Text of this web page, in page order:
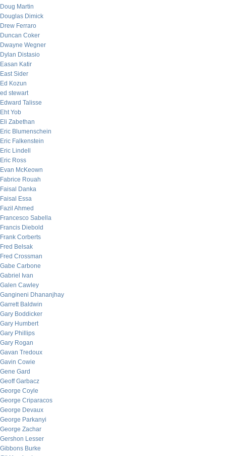
Doug Martin
Douglas Dimick
Drew Ferraro
Duncan Coker
Dwayne Wegner
Dylan Distasio
Easan Katir
East Sider
Ed Kozun
ed stewart
Edward Talisse
Eht Yob
Eli Zabethan
Eric Blumenschein
Eric Falkenstein
Eric Lindell
Eric Ross
Evan McKeown
Fabrice Rouah
Faisal Danka
Faisal Essa
Fazil Ahmed
Francesco Sabella
Francis Diebold
Frank Corberts
Fred Belsak
Fred Crossman
Gabe Carbone
Gabriel Ivan
Galen Cawley
Gangineni Dhananjhay
Garrett Baldwin
Gary Boddicker
Gary Humbert
Gary Phillips
Gary Rogan
Gavan Tredoux
Gavin Cowie
Gene Gard
Geoff Garbacz
George Coyle
George Criparacos
George Devaux
George Parkanyi
George Zachar
Gershon Lesser
Gibbons Burke